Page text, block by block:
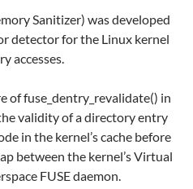
Sanitizer) was developed
detector for the Linux kernel
accesses.
of fuse_dentry_revalidate() in
validity of a directory entry
in the kernel’s cache before
between the kernel’s Virtual
FUSE daemon.